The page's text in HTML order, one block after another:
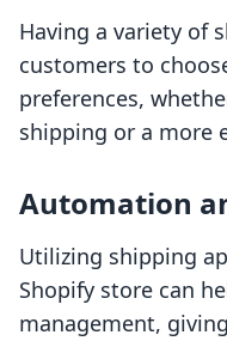
Having a variety of
customers to
preferences,
shipping or a more
Automation
Utilizing shipping
Shopify store can
management,